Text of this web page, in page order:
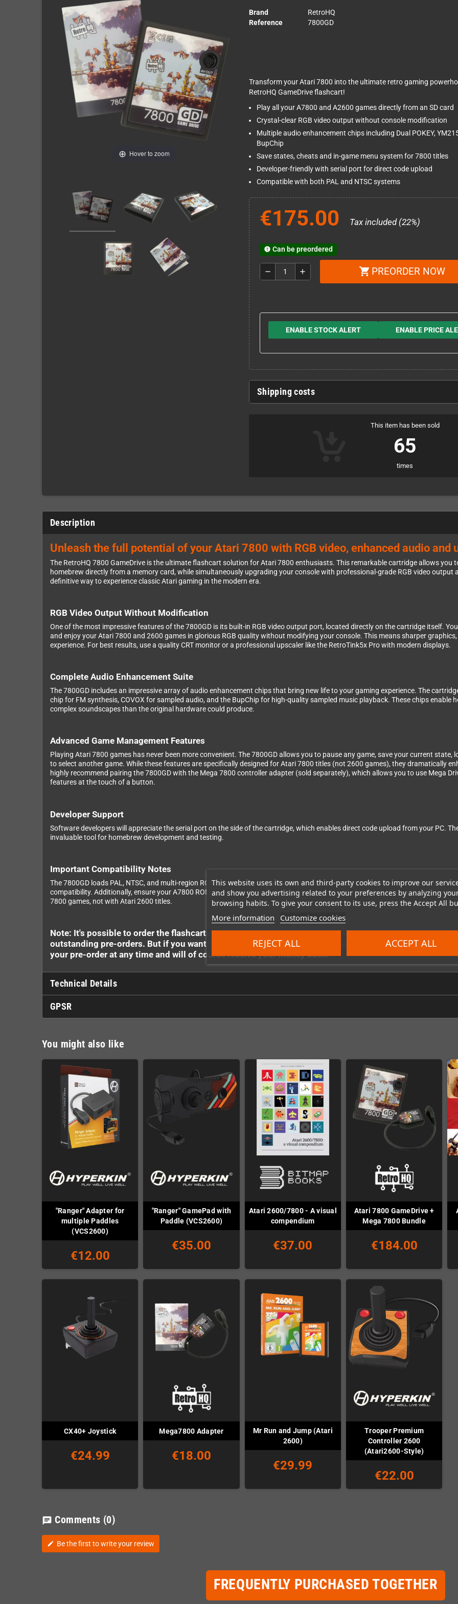
This website uses its own and third-party cookies to improve our
and show you advertising related to your preferences by analyzing
browsing habits. To give your consent to its use, press the Accept All
More information Customize cookies
REJECT ALL ACCEPT ALL
Hover to zoom
Brand
RetroHQ
Reference
7800GD
Transform your Atari 7800 into the ultimate retro gaming
RetroHQ GameDrive flashcart!
Play all your A7800 and A2600 games directly from an SD card
Crystal-clear RGB video output without console modification
Multiple audio enhancement chips including Dual POKEY,
BupChip
Save states, cheats and in-game menu system for 7800 titles
Developer-friendly with serial port for direct code upload
Compatible with both PAL and NTSC systems
€175.00 Tax included (22%)
new_releases Can be preordered
remove add shopping_cart PREORDER NOW
ENABLE STOCK ALERT ENABLE PRICE
Shipping costs
This item has been sold
65
times
Description
Unleash the full potential of your Atari 7800 with RGB video, enhanced audio
The RetroHQ 7800 GameDrive is the ultimate flashcart solution for Atari 7800 enthusiasts. This remarkable cartridge allows you
homebrew directly from a memory card, while simultaneously upgrading your console with professional-grade RGB video output
definitive way to experience classic Atari gaming in the modern era.
RGB Video Output Without Modification
One of the most impressive features of the 7800GD is its built-in RGB video output port, located directly on the cartridge itself.
and enjoy your Atari 7800 and 2600 games in glorious RGB quality without modifying your console. This means sharper
experience. For best results, use a quality CRT monitor or a professional upscaler like the RetroTink5x Pro with modern displays.
Complete Audio Enhancement Suite
The 7800GD includes an impressive array of audio enhancement chips that bring new life to your gaming experience. The
chip for FM synthesis, COVOX for sampled audio, and the BupChip for high-quality sampled music playback. These chips enable
complex soundscapes than the original hardware could produce.
Advanced Game Management Features
Playing Atari 7800 games has never been more convenient. The 7800GD allows you to pause any game, save your current
to select another game. While these features are specifically designed for Atari 7800 titles (not 2600 games), they dramatically
highly recommend pairing the 7800GD with the Mega 7800 controller adapter (sold separately), which allows you to use Mega
features at the touch of a button.
Developer Support
Software developers will appreciate the serial port on the side of the cartridge, which enables direct code upload from your PC.
invaluable tool for homebrew development and testing.
Important Compatibility Notes
The 7800GD loads PAL, NTSC, and multi-region ROMs, but it does not convert between video standards. Make sure to use
compatibility. Additionally, ensure your A7800 ROM files have proper headers, as incorrectly formatted files will not load. The
7800 games, not with Atari 2600 titles.
Note: It's possible to order the flashcarts even when they are not in stock. We regularly replenish our
outstanding pre-orders. But if you want to make sure you receive a cartridge as quickly as possible,
your pre-order at any time and will of course receive your money back.
Technical Details
GPSR
You might also like
"Ranger" Adapter for
multiple Paddles
(VCS2600)
€12.00
"Ranger" GamePad with
Paddle (VCS2600)
€35.00
Atari 2600/7800 - A visual
compendium
€37.00
Atari 7800 GameDrive +
Mega 7800 Bundle
€184.00
CX40+ Joystick
€24.99
Mega7800 Adapter
€18.00
Mr Run and Jump (Atari
2600)
€29.99
Trooper Premium
Controller 2600
(Atari2600-Style)
€22.00
chat Comments (0)
edit Be the first to write your review
FREQUENTLY PURCHASED TOGETHER